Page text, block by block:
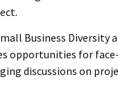
Business
opportunities for
discussions on